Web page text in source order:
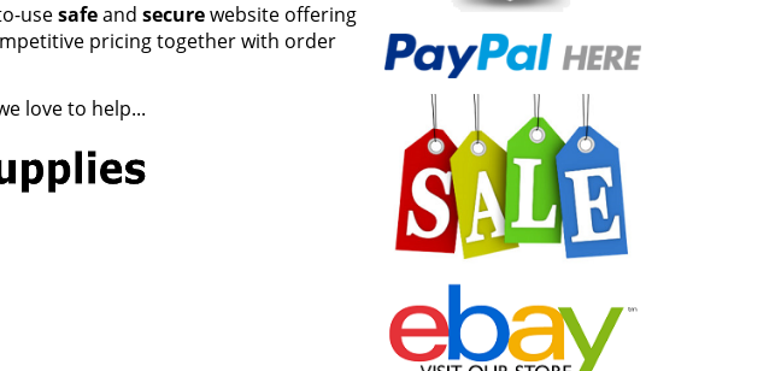
usesafeandsecurewebsite offering
pricing together with order
love to help...